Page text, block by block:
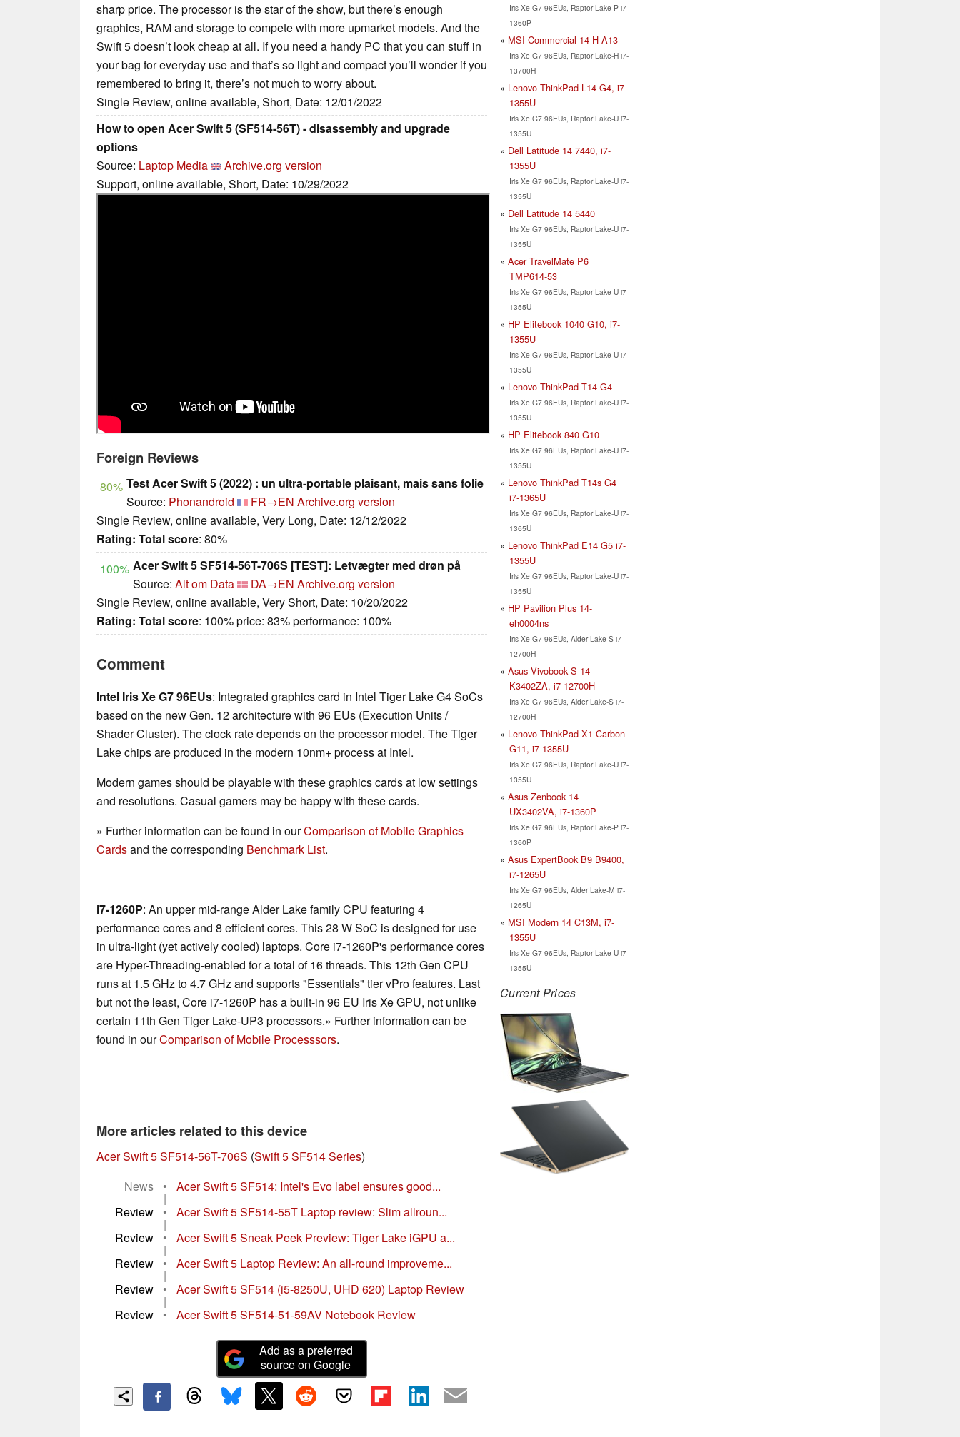
sharp price. The processor is the star of the show, but there’s enough
graphics, RAM and storage to compete with more upmarket models. And the
Swift 5 doesn’t look cheap at all. If you need a handy PC that you can stuff in
your bag for everyday use and that’s so light and compact you’ll wonder if you
remembered to bring it, there’s not much to worry about.
Single Review, online available, Short, Date: 12/01/2022
How to open Acer Swift 5 (SF514-56T) - disassembly and upgrade
options
Source: Laptop Media
Archive.org version
Support, online available, Short, Date: 10/29/2022
Foreign Reviews
80% Test Acer Swift 5 (2022) : un ultra-portable plaisant, mais sans folie
Source: Phonandroid FR→EN Archive.org version
Single Review, online available, Very Long, Date: 12/12/2022
Rating: Total score: 80%
100% Acer Swift 5 SF514-56T-706S [TEST]: Letvægter med drøn på
Source: Alt om Data DA→EN Archive.org version
Single Review, online available, Very Short, Date: 10/20/2022
Rating: Total score: 100% price: 83% performance: 100%
Comment
Intel Iris Xe G7 96EUs: Integrated graphics card in Intel Tiger Lake G4 SoCs
based on the new Gen. 12 architecture with 96 EUs (Execution Units /
Shader Cluster). The clock rate depends on the processor model. The Tiger
Lake chips are produced in the modern 10nm+ process at Intel.
Modern games should be playable with these graphics cards at low settings
and resolutions. Casual gamers may be happy with these cards.
» Further information can be found in ourComparison of Mobile Graphics
Cardsand the corresponding Benchmark List.
i7-1260P: An upper mid-range Alder Lake family CPU featuring 4
performance cores and 8 efficient cores. This 28 W SoC is designed for use
in ultra-light (yet actively cooled) laptops. Core i7-1260P's performance cores
are Hyper-Threading-enabled for a total of 16 threads. This 12th Gen CPU
runs at 1.5 GHz to 4.7 GHz and supports "Essentials" tier vPro features. Last
but not the least, Core i7-1260P has a built-in 96 EU Iris Xe GPU, not unlike
certain 11th Gen Tiger Lake-UP3 processors.» Further information can be
found in ourComparison of Mobile Processsors.
More articles related to this device
Acer Swift 5 SF514-56T-706S (Swift 5 SF514 Series)
News
• Acer Swift 5 SF514: Intel's Evo label ensures good...
|
Review
• Acer Swift 5 SF514-55T Laptop review: Slim allroun...
|
Review
• Acer Swift 5 Sneak Peek Preview: Tiger Lake iGPU a...
|
Review
• Acer Swift 5 Laptop Review: An all-round improveme...
|
Review
• Acer Swift 5 SF514 (i5-8250U, UHD 620) Laptop Review
|
Review
• Acer Swift 5 SF514-51-59AV Notebook Review
Add as a preferred
source on Google
Iris Xe G7 96EUs, Raptor Lake-P i7-
1360P
MSI Commercial 14 H A13
Iris Xe G7 96EUs, Raptor Lake-H i7-
13700H
Lenovo ThinkPad L14 G4, i7-
1355U
Iris Xe G7 96EUs, Raptor Lake-U i7-
1355U
Dell Latitude 14 7440, i7-
1355U
Iris Xe G7 96EUs, Raptor Lake-U i7-
1355U
Dell Latitude 14 5440
Iris Xe G7 96EUs, Raptor Lake-U i7-
1355U
Acer TravelMate P6
TMP614-53
Iris Xe G7 96EUs, Raptor Lake-U i7-
1355U
HP Elitebook 1040 G10, i7-
1355U
Iris Xe G7 96EUs, Raptor Lake-U i7-
1355U
Lenovo ThinkPad T14 G4
Iris Xe G7 96EUs, Raptor Lake-U i7-
1355U
HP Elitebook 840 G10
Iris Xe G7 96EUs, Raptor Lake-U i7-
1355U
Lenovo ThinkPad T14s G4
i7-1365U
Iris Xe G7 96EUs, Raptor Lake-U i7-
1365U
Lenovo ThinkPad E14 G5 i7-
1355U
Iris Xe G7 96EUs, Raptor Lake-U i7-
1355U
HP Pavilion Plus 14-
eh0004ns
Iris Xe G7 96EUs, Alder Lake-S i7-
12700H
Asus Vivobook S 14
K3402ZA, i7-12700H
Iris Xe G7 96EUs, Alder Lake-S i7-
12700H
Lenovo ThinkPad X1 Carbon
G11, i7-1355U
Iris Xe G7 96EUs, Raptor Lake-U i7-
1355U
Asus Zenbook 14
UX3402VA, i7-1360P
Iris Xe G7 96EUs, Raptor Lake-P i7-
1360P
Asus ExpertBook B9 B9400,
i7-1265U
Iris Xe G7 96EUs, Alder Lake-M i7-
1265U
MSI Modern 14 C13M, i7-
1355U
Iris Xe G7 96EUs, Raptor Lake-U i7-
1355U
Current Prices